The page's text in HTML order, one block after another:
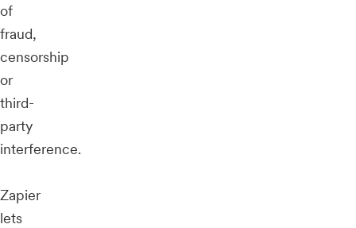
of
fraud,
censorship
or
third-
party
interference.
Zapier
lets